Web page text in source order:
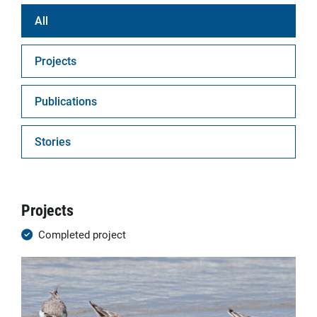
All
Projects
Publications
Stories
Projects
Completed project